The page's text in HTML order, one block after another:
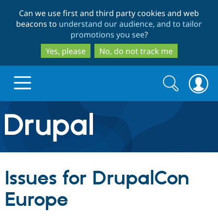
to
main
content
to
search
Can we use first and third party cookies and web
beacons to understand our audience, and to tailor
promotions you see?
Yes, please
No, do not track me
Drupal.org home
Discover Drupal
Drupal Core
Build with Drupal
Partners & Services
Search
form
Search
Issues for DrupalCon
Europe